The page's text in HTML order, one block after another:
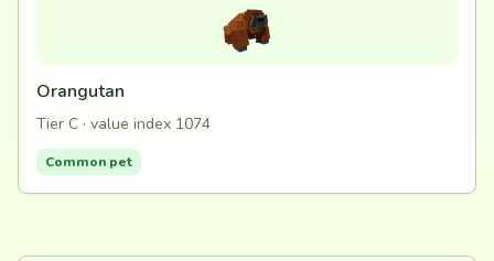
Orangutan
Tier C · value index 1074
Common pet